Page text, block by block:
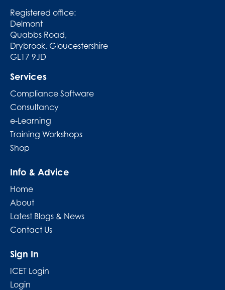
Registered office:
Delmont
Quabbs Road,
Drybrook, Gloucestershire
GL17 9JD
Services
Compliance Software
Consultancy
e-Learning
Training Workshops
Shop
Info & Advice
Home
About
Latest Blogs & News
Contact Us
Sign In
ICET Login
Login